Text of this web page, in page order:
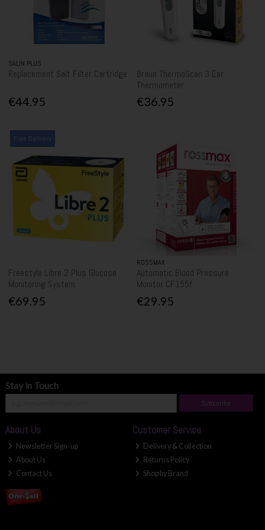
SALIN PLUS
Replacement Salt Filter Cartridge
€44.95
Braun ThermoScan 3 Ear
Thermometer
€36.95
Free Delivery
Freestyle Libre 2 Plus Glucose
Monitoring System
€69.95
ROSSMAX
Automatic Blood Pressure
Monitor CF155f
€29.95
Stay in Touch
Subscribe
About Us
Newsletter Sign-up
About Us
Contact Us
Customer Service
Delivery & Collection
Returns Policy
Shop by Brand